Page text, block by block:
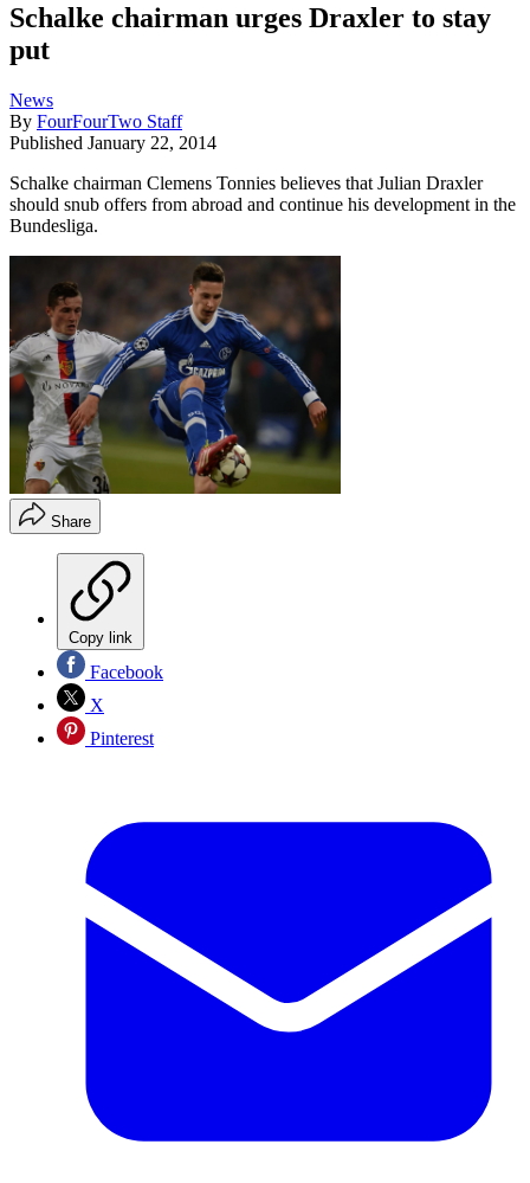
Schalke chairman urges Draxler to stay
put
News
By FourFourTwo Staff
Published January 22, 2014
Schalke chairman Clemens Tonnies believes that Julian Draxler
should snub offers from abroad and continue his development in the
Bundesliga.
Share
Copy link
Facebook
X
Pinterest